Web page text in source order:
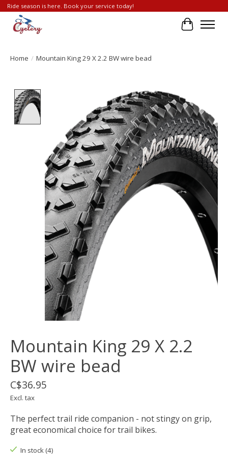
Ride season is here. Book your service today!
Cart
Home / Mountain King 29 X 2.2 BW wire bead
Product image slideshow Items
Mountain King 29 X 2.2
BW wire bead
C$36.95
Excl. tax
The perfect trail ride companion - not stingy on grip,
great economical choice for trail bikes.
In stock (4)